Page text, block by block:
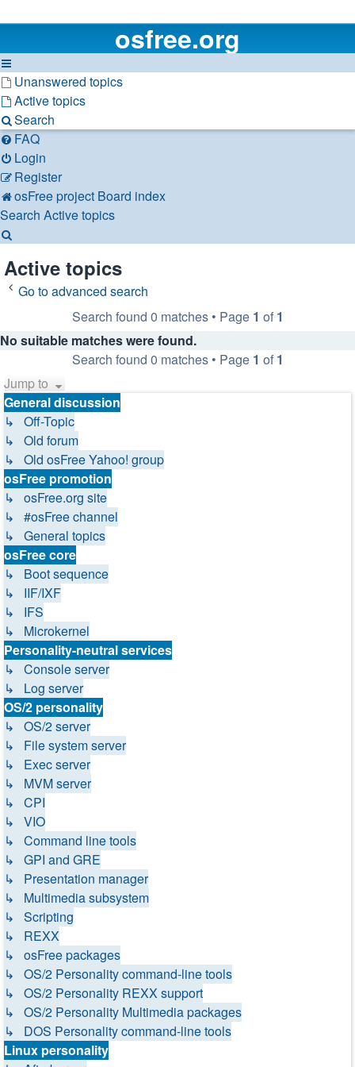
osfree.org
Unanswered topics
Active topics
Search
FAQ
Login
Register
osFree project Board index
Search Active topics
Active topics
Go to advanced search
Search found 0 matches • Page 1 of 1
No suitable matches were found.
Search found 0 matches • Page 1 of 1
Jump to
General discussion
↳ Off-Topic
↳ Old forum
↳ Old osFree Yahoo! group
osFree promotion
↳ osFree.org site
↳ #osFree channel
↳ General topics
osFree core
↳ Boot sequence
↳ IIF/IXF
↳ IFS
↳ Microkernel
Personality-neutral services
↳ Console server
↳ Log server
OS/2 personality
↳ OS/2 server
↳ File system server
↳ Exec server
↳ MVM server
↳ CPI
↳ VIO
↳ Command line tools
↳ GPI and GRE
↳ Presentation manager
↳ Multimedia subsystem
↳ Scripting
↳ REXX
↳ osFree packages
↳ OS/2 Personality command-line tools
↳ OS/2 Personality REXX support
↳ OS/2 Personality Multimedia packages
↳ DOS Personality command-line tools
Linux personality